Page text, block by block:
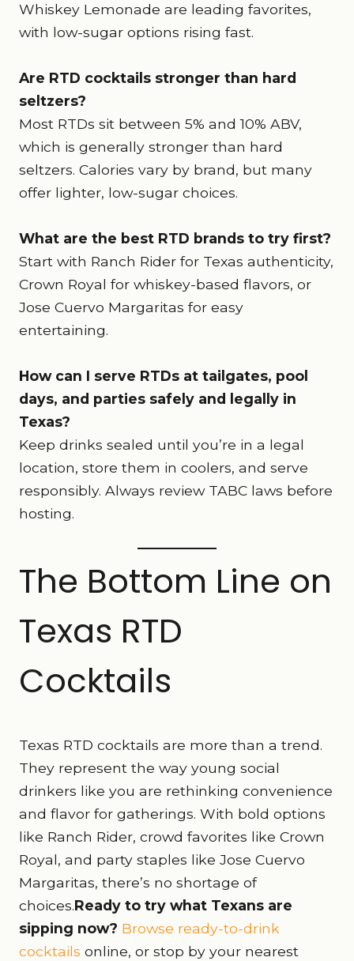
Whiskey Lemonade are leading favorites,
with low-sugar options rising fast.
Are RTD cocktails stronger than hard
seltzers?
Most RTDs sit between 5% and 10% ABV,
which is generally stronger than hard
seltzers. Calories vary by brand, but many
offer lighter, low-sugar choices.
What are the best RTD brands to try first?
Start with Ranch Rider for Texas authenticity,
Crown Royal for whiskey-based flavors, or
Jose Cuervo Margaritas for easy
entertaining.
How can I serve RTDs at tailgates, pool
days, and parties safely and legally in
Texas?
Keep drinks sealed until you’re in a legal
location, store them in coolers, and serve
responsibly. Always review TABC laws before
hosting.
The Bottom Line on
Texas RTD
Cocktails
Texas RTD cocktails are more than a trend.
They represent the way young social
drinkers like you are rethinking convenience
and flavor for gatherings. With bold options
like Ranch Rider, crowd favorites like Crown
Royal, and party staples like Jose Cuervo
Margaritas, there’s no shortage of
choices.Ready to try what Texans are
sipping now? Browse ready-to-drink
cocktails online, or stop by your nearest